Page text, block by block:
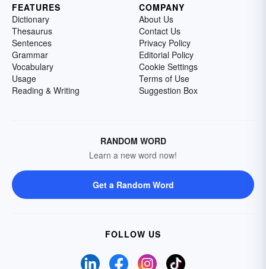
FEATURES
Dictionary
Thesaurus
Sentences
Grammar
Vocabulary
Usage
Reading & Writing
COMPANY
About Us
Contact Us
Privacy Policy
Editorial Policy
Cookie Settings
Terms of Use
Suggestion Box
RANDOM WORD
Learn a new word now!
Get a Random Word
FOLLOW US